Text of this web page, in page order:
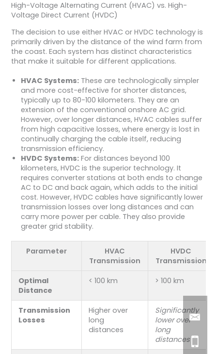
High-Voltage Alternating Current (HVAC) vs. High-
Voltage Direct Current (HVDC)
The decision to use either HVAC or HVDC technology is
primarily driven by the distance of the wind farm from
the coast. Each system has distinct characteristics
that make it suitable for different applications.
HVAC Systems:These are technologically simpler
and more cost-effective for shorter distances,
typically up to 80-100 kilometers. They are an
extension of the conventional onshore AC grid.
However, over longer distances, HVAC cables suffer
from high capacitive losses, where energy is lost in
continually charging the cable itself, reducing
transmission efficiency.
HVDC Systems:For distances beyond 100
kilometers, HVDC is the superior technology. It
requires converter stations at both ends to change
AC to DC and back again, which adds to the initial
cost. However, HVDC cables have significantly lower
transmission losses over long distances and can
carry more power per cable. They also provide
greater grid stability.
Parameter
HVAC
Transmission
HVDC
Transmission
Optimal
Distance
< 100 km > 100 km
Transmission
Losses
Higher over
long
distances
Significantly
lower over
long
distances